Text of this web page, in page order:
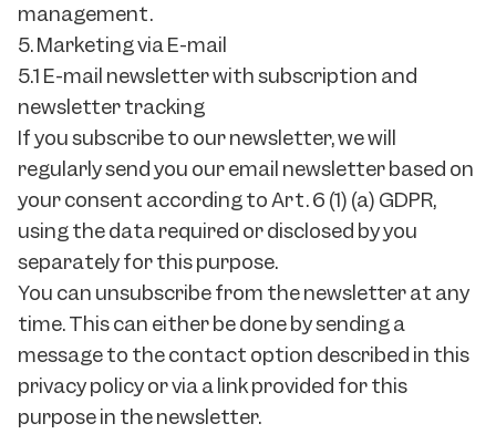
management.
5. Marketing via E-mail
5.1 E-mail newsletter with subscription and
newsletter tracking
If you subscribe to our newsletter, we will
regularly send you our email newsletter based on
your consent according to Art. 6 (1) (a) GDPR,
using the data required or disclosed by you
separately for this purpose.
You can unsubscribe from the newsletter at any
time. This can either be done by sending a
message to the contact option described in this
privacy policy or via a link provided for this
purpose in the newsletter.